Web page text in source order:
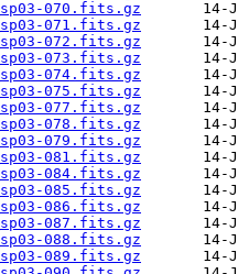
070.fits.gz
071.fits.gz
072.fits.gz
073.fits.gz
074.fits.gz
075.fits.gz
077.fits.gz
078.fits.gz
079.fits.gz
081.fits.gz
084.fits.gz
085.fits.gz
086.fits.gz
087.fits.gz
088.fits.gz
089.fits.gz